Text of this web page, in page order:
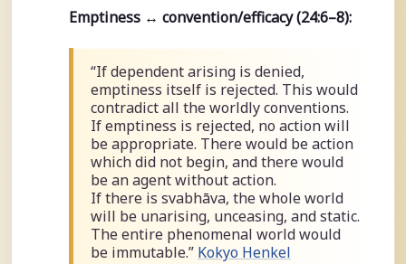
Emptiness ↔ convention/efficacy (24:6–8):
“If dependent arising is denied,
emptiness itself is rejected. This would
contradict all the worldly conventions.
If emptiness is rejected, no action will
be appropriate. There would be action
which did not begin, and there would
be an agent without action.
If there is svabhāva, the whole world
will be unarising, unceasing, and static.
The entire phenomenal world would
be immutable.” Kokyo Henkel